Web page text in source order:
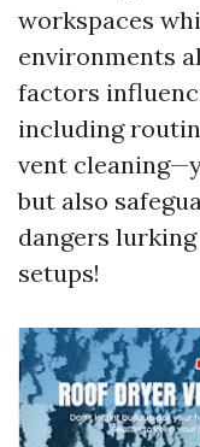
workspaces
environments
factors
including
vent
but also
dangers
setups!